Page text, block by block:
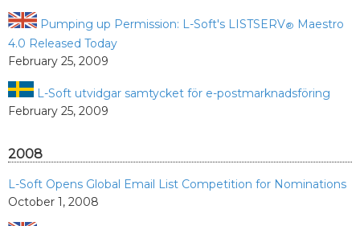
Pumping up Permission: L-Soft's LISTSERV® Maestro
4.0 Released Today
February 25, 2009
L-Soft utvidgar samtycket för e-postmarknadsföring
February 25, 2009
2008
L-Soft Opens Global Email List Competition for Nominations
October 1, 2008